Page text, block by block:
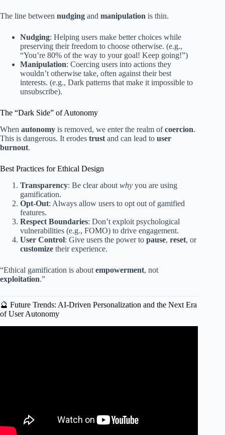
The line between nudging and manipulation is thin.
Nudging: Helping users make better choices while
preserving their freedom to choose otherwise. (e.g.,
“You’re 80% of the way to your goal! Keep going!”)
Manipulation: Coercing users into actions they
wouldn’t otherwise take, often against their best
interests. (e.g., Dark patterns that make it impossible to
unsubscribe).
The “Dark Side” of Autonomy
When autonomy is removed, we enter the realm ofcoercion.
This is dangerous. It erodes trust and can lead to user
burnout.
Best Practices for Ethical Design
Transparency: Be clear about why you are using
gamification.
Opt-Out: Always allow users to opt out of gamified
features.
Respect Boundaries: Don’t exploit psychological
vulnerabilities (e.g., FOMO) to drive engagement.
User Control: Give users the power to pause, reset, or
customize their experience.
“Ethical gamification is about empowerment, not
exploitation.”
🔮 Future Trends: AI-Driven Personalization and the Next Era
of User Autonomy